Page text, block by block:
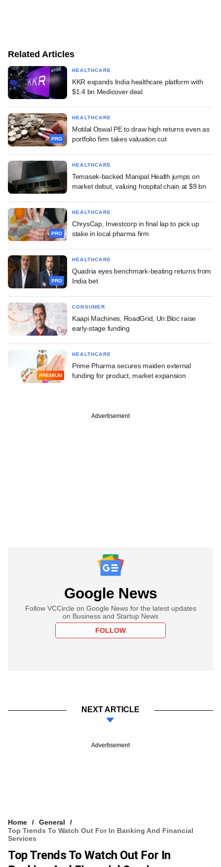
Related Articles
HEALTHCARE
KKR expands India healthcare platform with
$1.4 bn Medicover deal
PRO
HEALTHCARE
Motilal Oswal PE to draw high returns even as
portfolio firm takes valuation cut
HEALTHCARE
Temasek-backed Manipal Health jumps on
market debut, valuing hospital chain at $9 bn
PRO
HEALTHCARE
ChrysCap, Investcorp in final lap to pick up
stake in local pharma firm
PRO
HEALTHCARE
Quadria eyes benchmark-beating returns from
India bet
CONSUMER
Kaapi Machines, RoadGrid, Un:Bloc raise
early-stage funding
PREMIUM
HEALTHCARE
Prime Pharma secures maiden external
funding for product, market expansion
Advertisement
Google News
Follow VCCircle on Google News for the latest updates
on Business and Startup News
FOLLOW
NEXT ARTICLE
Advertisement
Home
General
Top Trends To Watch Out For In Banking And Financial
Services
Top Trends To Watch Out For In